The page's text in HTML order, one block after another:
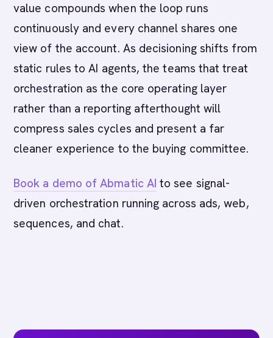
value compounds when the loop runs
continuously and every channel shares one
view of the account. As decisioning shifts from
static rules to AI agents, the teams that treat
orchestration as the core operating layer
rather than a reporting afterthought will
compress sales cycles and present a far
cleaner experience to the buying committee.
Book a demo of Abmatic AI to see signal-
driven orchestration running across ads, web,
sequences, and chat.